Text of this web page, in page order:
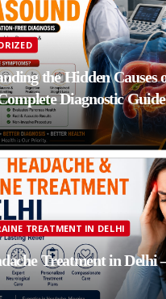
the Hidden Causes
Diagnostic Guide
TREATMENT IN DELHI
Treatment in Delhi